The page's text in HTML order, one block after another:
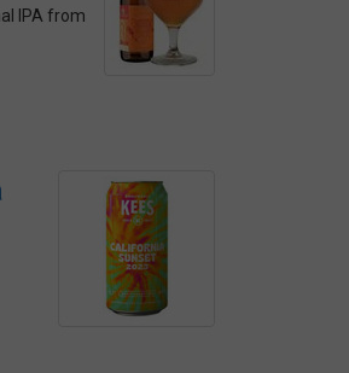
IPA from